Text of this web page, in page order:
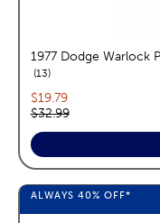
1977 Dodge Warlock
13reviews
Current price:
$19.79
Original price:
$32.99
ALWAYS 40% OFF*